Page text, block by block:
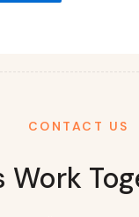
CONTACT US
Work